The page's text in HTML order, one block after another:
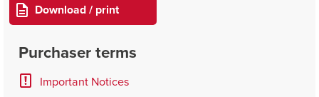
Download / print
Purchaser terms
Important Notices